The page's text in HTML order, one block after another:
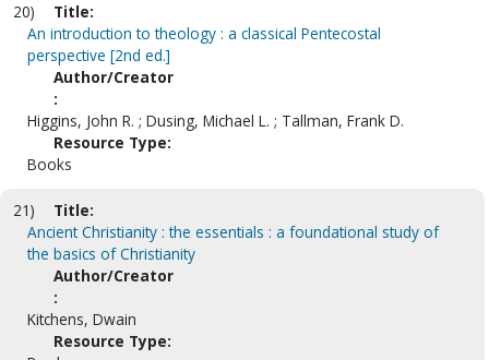
20)
Title:
An introduction to theology : a classical Pentecostal
perspective [2nd ed.]
Author/Creator
:
Higgins, John R. ; Dusing, Michael L. ; Tallman, Frank D.
Resource Type:
Books
21)
Title:
Ancient Christianity : the essentials : a foundational study of
the basics of Christianity
Author/Creator
:
Kitchens, Dwain
Resource Type: